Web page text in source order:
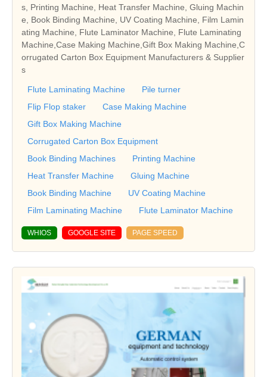
s, Printing Machine, Heat Transfer Machine, Gluing Machin
e, Book Binding Machine, UV Coating Machine, Film Lamin
ating Machine, Flute Laminator Machine, Flute Laminating
Machine,Case Making Machine,Gift Box Making Machine,C
orrugated Carton Box Equipment Manufacturers & Supplier
s
Flute Laminating Machine
Pile turner
Flip Flop staker
Case Making Machine
Gift Box Making Machine
Corrugated Carton Box Equipment
Book Binding Machines
Printing Machine
Heat Transfer Machine
Gluing Machine
Book Binding Machine
UV Coating Machine
Film Laminating Machine
Flute Laminator Machine
WHIOS GOOGLE SITE PAGE SPEED